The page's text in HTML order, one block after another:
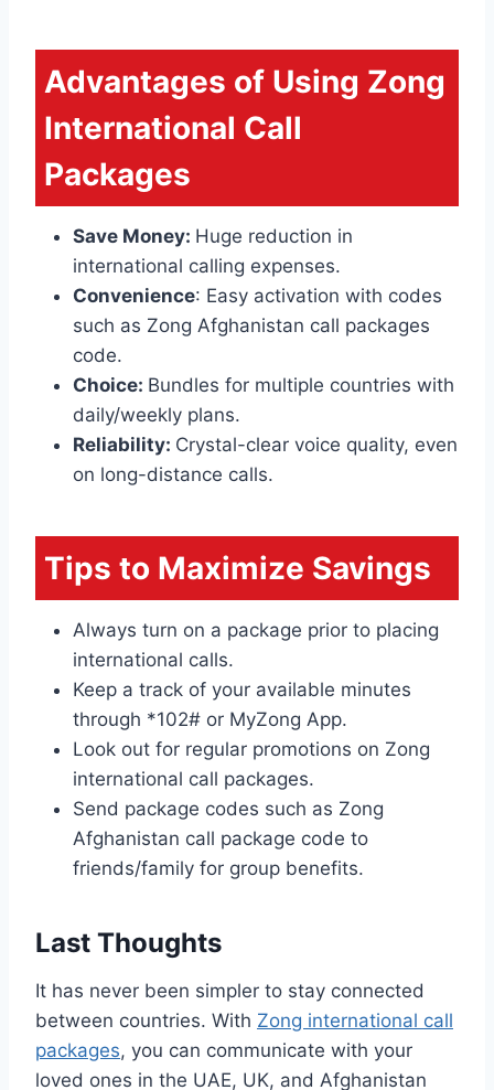
Advantages of Using Zong
International Call
Packages
Save Money: Huge reduction in
international calling expenses.
Convenience: Easy activation with codes
such as Zong Afghanistan call packages
code.
Choice: Bundles for multiple countries with
daily/weekly plans.
Reliability: Crystal-clear voice quality, even
on long-distance calls.
Tips to Maximize Savings
Always turn on a package prior to placing
international calls.
Keep a track of your available minutes
through *102# or MyZong App.
Look out for regular promotions on Zong
international call packages.
Send package codes such as Zong
Afghanistan call package code to
friends/family for group benefits.
Last Thoughts
It has never been simpler to stay connected
between countries. With Zong international call
packages, you can communicate with your
loved ones in the UAE, UK, and Afghanistan